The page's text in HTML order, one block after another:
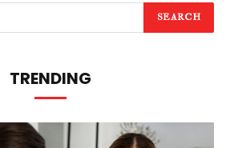
TRENDING